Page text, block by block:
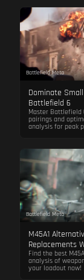
Battlefield Meta
Dominate
Battlefield 6
Master Battlefield
pairings and
analysis for peak
Battlefield Meta
M45A1
Replacements
Find the best
analysis of
your loadout now!